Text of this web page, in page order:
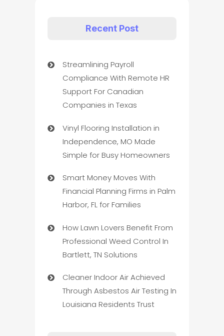
Recent Post
Streamlining Payroll
Compliance With Remote HR
Support For Canadian
Companies in Texas
Vinyl Flooring Installation in
Independence, MO Made
Simple for Busy Homeowners
Smart Money Moves With
Financial Planning Firms in Palm
Harbor, FL for Families
How Lawn Lovers Benefit From
Professional Weed Control In
Bartlett, TN Solutions
Cleaner Indoor Air Achieved
Through Asbestos Air Testing In
Louisiana Residents Trust